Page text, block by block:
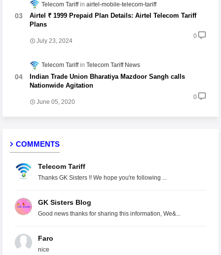
Telecom Tariff airtel-mobile-telecom-tariff
Airtel ₹ 1999 Prepaid Plan Details: Airtel Telecom Tariff
Plans
July 23, 2024
0
Telecom Tariff Telecom Tariff News
Indian Trade Union Bharatiya Mazdoor Sangh calls
Nationwide Agitation
June 05, 2020
0
COMMENTS
Telecom Tariff
Thanks GK Sisters !! We hope you're following ...
GK Sisters Blog
Good news thanks for sharing this information, We&...
Faro
nice